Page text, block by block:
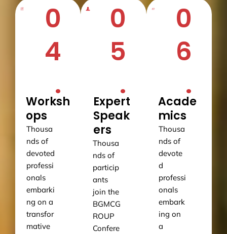
0
4
.
Worksh
ops
Thousa
nds of
devoted
professi
onals
embarki
ng on a
transfor
mative
0
5
.
Expert
Speak
ers
Thousa
nds of
particip
ants
join the
BGMCG
ROUP
Confere
0
6
.
Acade
mics
Thousa
nds of
devote
d
professi
onals
embark
ing on
a